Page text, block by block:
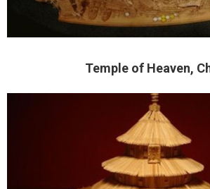
Temple of Heaven,